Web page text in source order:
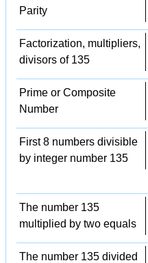
Parity
Factorization, multipliers,
divisors of 135
Prime or Composite
Number
First 8 numbers divisible
by integer number 135
The number 135
multiplied by two equals
The number 135 divided